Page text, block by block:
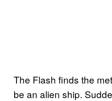
The Flash finds the
be an alien ship.